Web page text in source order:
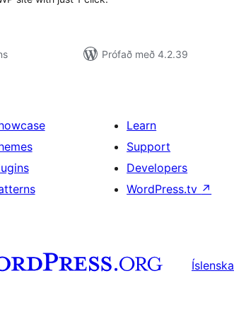
Prófað með 4.2.39
Learn
Support
Developers
WordPress.tv ↗
Íslenska